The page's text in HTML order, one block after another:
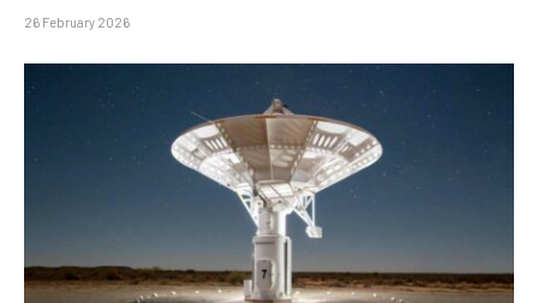
26 February 2026